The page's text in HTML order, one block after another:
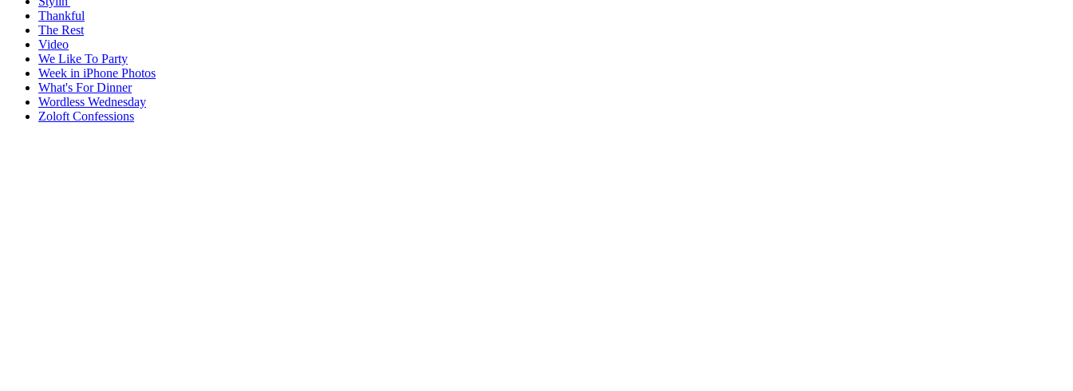
Thankful
The Rest
Video
We Like To Party
Week in iPhone Photos
What's For Dinner
Wordless Wednesday
Zoloft Confessions